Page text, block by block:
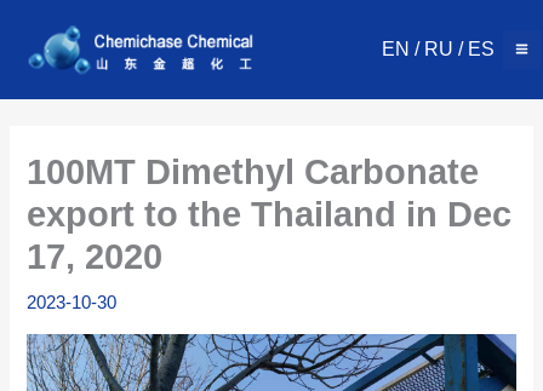
content
EN / RU / ES
100MT Dimethyl Carbonate
export to the Thailand in Dec
17, 2020
2023-10-30